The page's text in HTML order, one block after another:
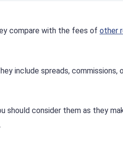
compare with the fees of other
include spreads, commissions,
consider them as they